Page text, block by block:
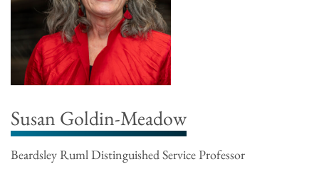
Susan Goldin-Meadow
Beardsley Ruml Distinguished Service Professor